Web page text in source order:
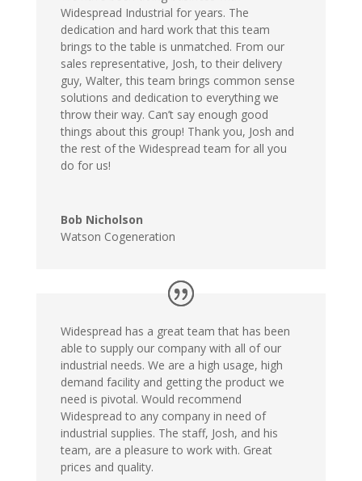
Widespread Industrial for years. The
dedication and hard work that this team
brings to the table is unmatched. From our
sales representative, Josh, to their delivery
guy, Walter, this team brings common sense
solutions and dedication to everything we
throw their way. Can’t say enough good
things about this group! Thank you, Josh and
the rest of the Widespread team for all you
do for us!
Bob Nicholson
Watson Cogeneration
Widespread has a great team that has been
able to supply our company with all of our
industrial needs. We are a high usage, high
demand facility and getting the product we
need is pivotal. Would recommend
Widespread to any company in need of
industrial supplies. The staff, Josh, and his
team, are a pleasure to work with. Great
prices and quality.